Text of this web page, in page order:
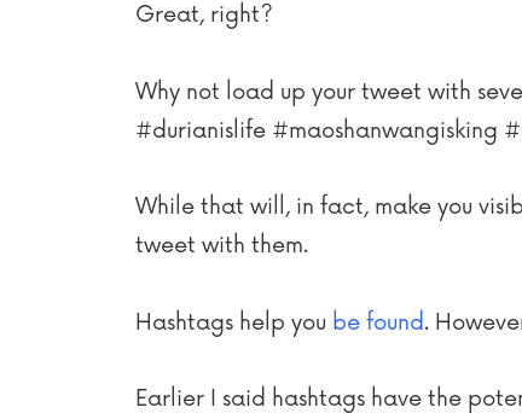
Great, right?
Why not load up your tweet with
#durianislife #maoshanwangisking
While that will, in fact, make you
tweet with them.
Hashtags help you be found.
Earlier I said hashtags have the